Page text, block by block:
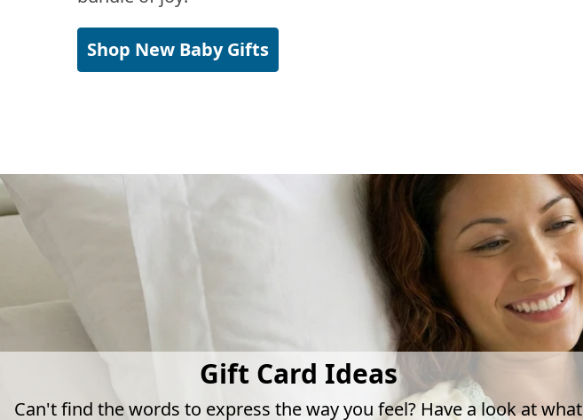
Shop New Baby Gifts
Gift Card Ideas
Can't find the words to express the way you feel? Have a look at what